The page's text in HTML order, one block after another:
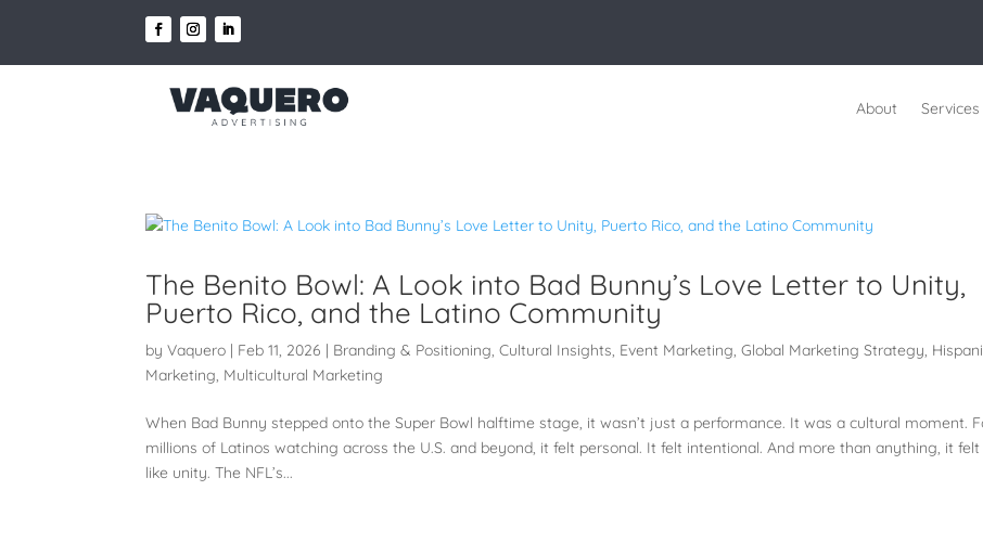
About Services
The Benito Bowl: A Look into Bad Bunny’s Love Letter to Unity,
Puerto Rico, and the Latino Community
byVaquero | Feb 11, 2026 | Branding & Positioning,Cultural Insights, Event Marketing,Global Marketing Strategy,
Marketing, Multicultural Marketing
When Bad Bunny stepped onto the Super Bowl halftime stage, it wasn’t just a performance. It was a cultural moment.
millions of Latinos watching across the U.S. and beyond, it felt personal. It felt intentional. And more than anything, it felt
like unity. The NFL’s...